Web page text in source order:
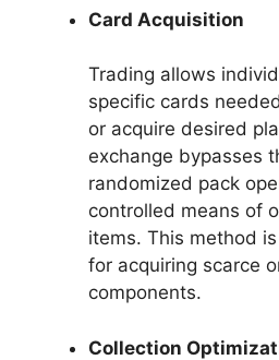
Card Acquisition
Trading allows
specific cards
or acquire desired
exchange bypasses
randomized pack
controlled means of
items. This method
for acquiring scarce
components.
Collection